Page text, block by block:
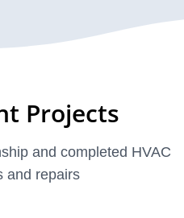
Projects
and completed HVAC
and repairs